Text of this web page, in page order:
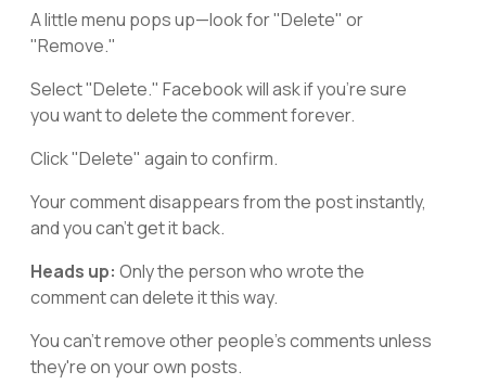
A little menu pops up—look for "Delete" or
"Remove."
Select "Delete." Facebook will ask if you're sure
you want to delete the comment forever.
Click "Delete" again to confirm.
Your comment disappears from the post instantly,
and you can't get it back.
Heads up: Only the person who wrote the
comment can delete it this way.
You can't remove other people's comments unless
they're on your own posts.